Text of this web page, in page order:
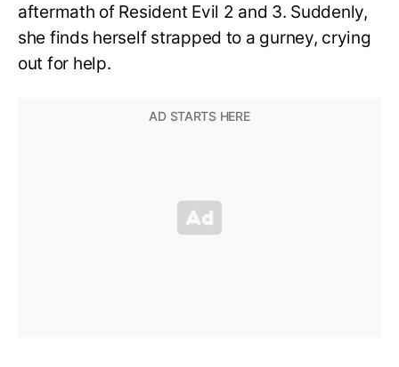
aftermath of Resident Evil 2 and 3. Suddenly,
she finds herself strapped to a gurney, crying
out for help.